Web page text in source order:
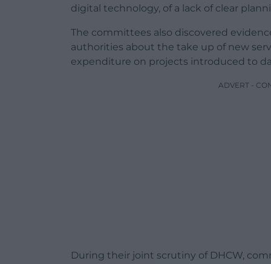
digital technology, of a lack of clear
The committees also discovered
authorities about the take up of new
expenditure on projects introduced to
ADVERT -
During their joint scrutiny of DHCW,